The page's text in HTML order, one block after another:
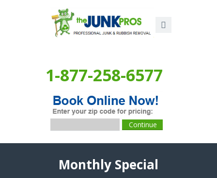
1-877-258-6577
Monthly Special